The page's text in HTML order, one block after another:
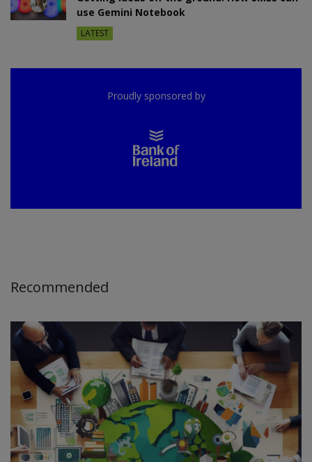
use Gemini Notebook
LATEST
Proudly sponsored by
Recommended